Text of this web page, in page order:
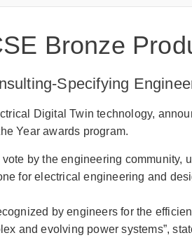
Bronze
Specifying
Digital Twin technology,
Year awards program.
by the engineering
for electrical engineering and
by engineers for the
and evolving power systems”,